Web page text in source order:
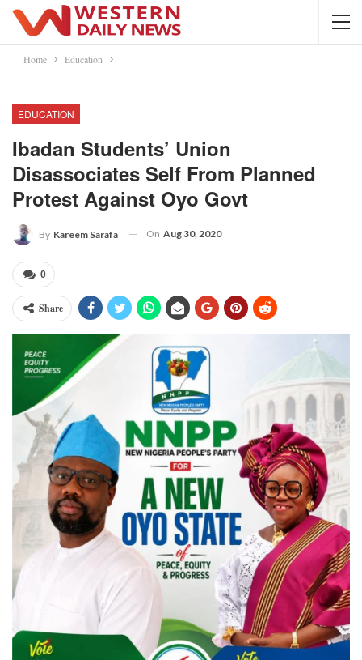
Home Education
EDUCATION
Ibadan Students’ Union
Disassociates Self From Planned
Protest Against Oyo Govt
By Kareem Sarafa On Aug 30, 2020
0
Share